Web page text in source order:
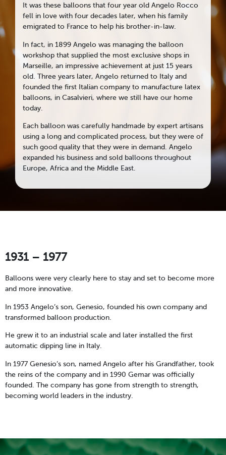
It was these balloons that four year old Angelo Rocco
fell in love with four decades later, when his family
emigrated to France to help his brother-in-law.
In fact, in 1899 Angelo was managing the balloon
workshop that supplied the most exclusive shops in
Marseille, an impressive achievement at just 15 years
old. Three years later, Angelo returned to Italy and
founded the first Italian company to manufacture latex
balloons, in Casalvieri, where we still have our home
today.
Each balloon was carefully handmade by expert artisans
using a long and complicated process, but they were of
such good quality that they were in demand. Angelo
expanded his business and sold balloons throughout
Europe, Africa and the Middle East.
1931 – 1977
Balloons were very clearly here to stay and set to become more
and more innovative.
In 1953 Angelo’s son, Genesio, founded his own company and
transformed balloon production.
He grew it to an industrial scale and later installed the first
automatic dipping line in Italy.
In 1977 Genesio’s son, named Angelo after his Grandfather, took
the reins of the company and in 1990 Gemar was officially
founded. The company has gone from strength to strength,
becoming world leaders in the industry.